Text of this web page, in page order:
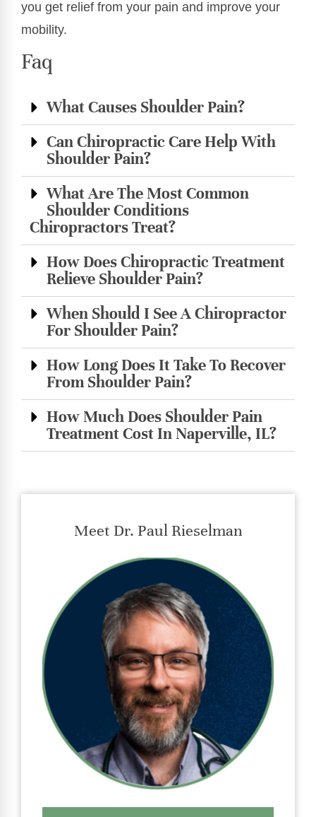
you get relief from your pain and improve your
mobility.
Faq
What Causes Shoulder Pain?
Can Chiropractic Care Help With
Shoulder Pain?
What Are The Most Common
Shoulder Conditions
Chiropractors Treat?
How Does Chiropractic Treatment
Relieve Shoulder Pain?
When Should I See A Chiropractor
For Shoulder Pain?
How Long Does It Take To Recover
From Shoulder Pain?
How Much Does Shoulder Pain
Treatment Cost In Naperville, IL?
Meet Dr. Paul Rieselman